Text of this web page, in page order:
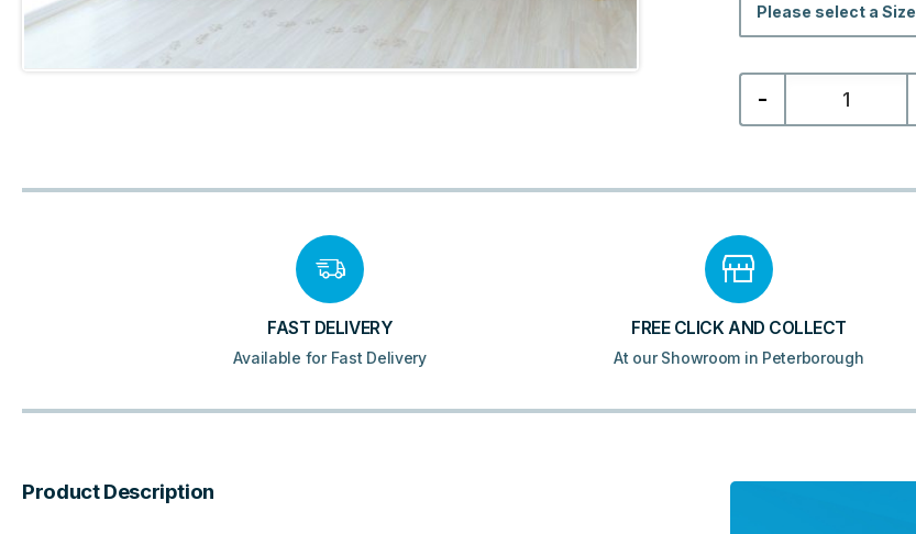
Please select a Size
-
Lakes
Classic
Threshold
-
FAST DELIVERY
Available for Fast Delivery
FREE CLICK AND COLLECT
At our Showroom in Peterborough
Product Description